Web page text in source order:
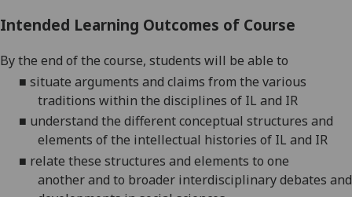
Intended Learning Outcomes of Course
By the end of the course, students will be able to
■ situate arguments and claims from the various
traditions within the disciplines of IL and IR
■ understand the different conceptual structures and
elements of the intellectual histories of IL and IR
■ relate these structures and elements to one
anotherand to broader interdisciplinary debates and